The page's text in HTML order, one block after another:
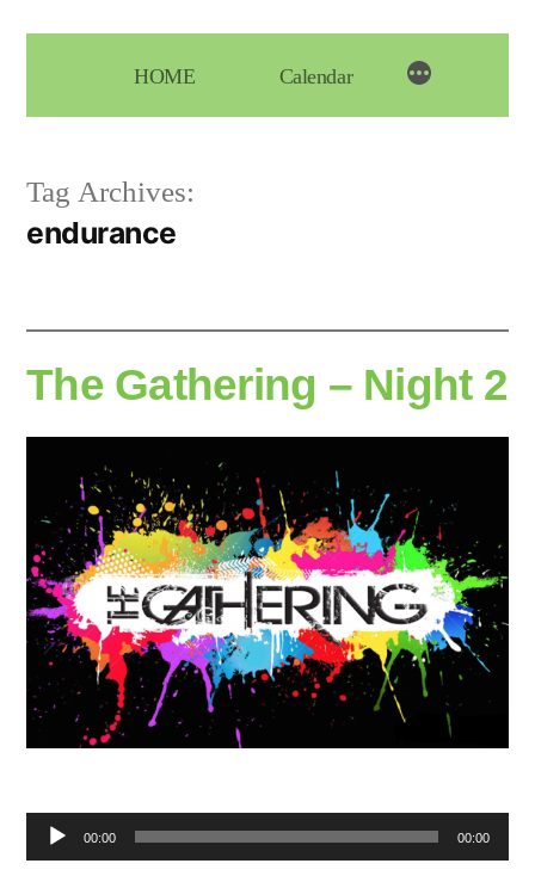
content
HOME Calendar
Tag Archives:
endurance
The Gathering – Night 2
Audio00:00 00:00